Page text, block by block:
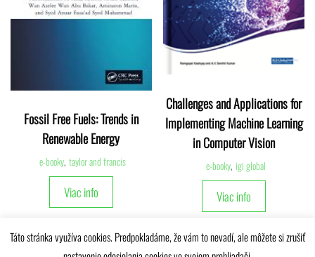
Fossil Free Fuels: Trends in
Renewable Energy
e-booky, taylor and francis
Viac info
Challenges and Applications for
Implementing Machine Learning
in Computer Vision
e-booky, igi global
Viac info
Táto stránka využíva cookies. Predpokladáme, že vám to nevadí, ale môžete si zrušiť